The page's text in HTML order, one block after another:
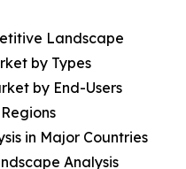
Landscape
by Types
by End-Users
in Major Countries
Analysis